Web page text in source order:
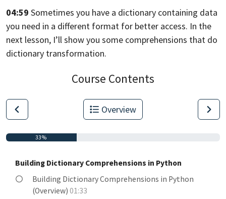
04:59 Sometimes you have a dictionary containing data
you need in a different format for better access. In the
next lesson, I’ll show you some comprehensions that do
dictionary transformation.
Course Contents
Overview
33%
Building Dictionary Comprehensions in Python
Building Dictionary Comprehensions in Python
(Overview)01:33